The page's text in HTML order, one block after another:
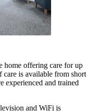
home offering care for up
care is available from short
experienced and trained
and WiFi is